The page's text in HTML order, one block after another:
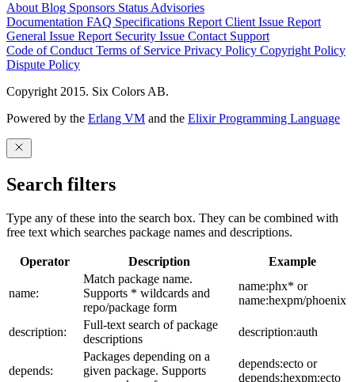
About Blog Sponsors Status Advisories
Documentation FAQ Specifications Report Client Issue Report
General Issue Report Security Issue Contact Support
Code of Conduct Terms of Service Privacy Policy Copyright Policy
Dispute Policy
Copyright 2015. Six Colors AB.
Powered by the Erlang VM and the Elixir Programming Language
Search filters
Type any of these into the search box. They can be combined with
free text which searches package names and descriptions.
Operator Description Example
name:
Match package name.
Supports * wildcards and
repo/package form
name:phx* or
name:hexpm/phoenix
description:
Full-text search of package
descriptions
description:auth
depends:
Packages depending on a
given package. Supports
depends:ecto or
depends:hexpm:ecto